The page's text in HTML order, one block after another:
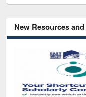
New Resources